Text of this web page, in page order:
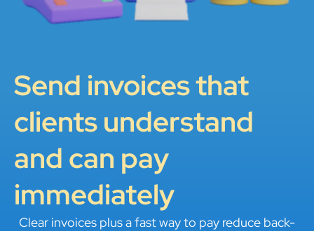
Send invoices that
clients understand
and can pay
immediately
Clear invoices plus a fast way to pay reduce back-